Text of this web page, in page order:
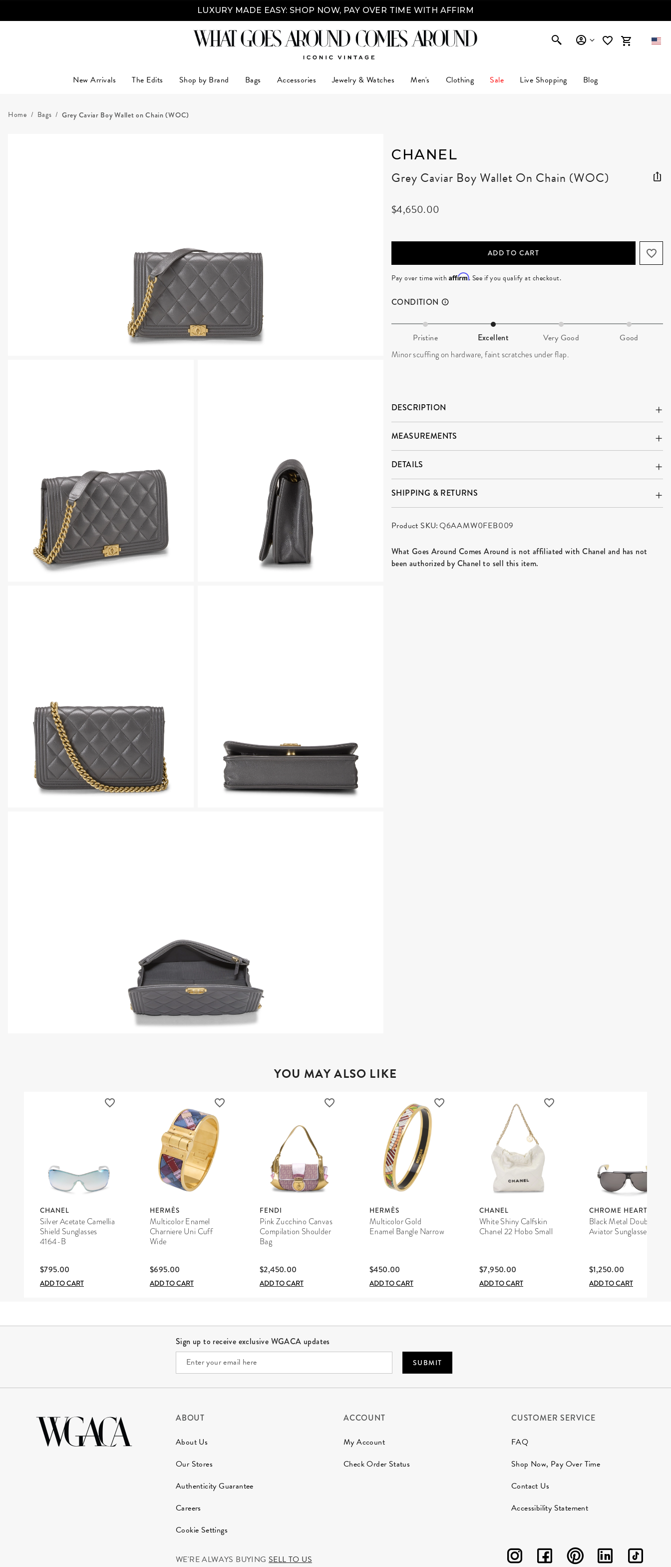
LUXURY MADE EASY: SHOP NOW, PAY OVER TIME WITH AFFIRM
New Arrivals The Edits Shop by Brand Bags Accessories Jewelry & Watches Men's Clothing Sale Live Shopping Blog
Home Bags Grey Caviar Boy Wallet on Chain (WOC)
CHANEL
Grey Caviar Boy Wallet On Chain (WOC)
$4,650.00
ADD TO CART
Pay over time with Affirm. See if you qualify at checkout.
CONDITION
Pristine Excellent Very Good Good
Minor scuffing on hardware, faint scratches under flap.
DESCRIPTION
MEASUREMENTS
DETAILS
SHIPPING & RETURNS
Product SKU:Q6AAMW0FEB009
What Goes Around Comes Around is not affiliated with Chanel and has not
been authorized by Chanel to sell this item.
YOU MAY ALSO LIKE
CHANEL
Silver Acetate Camellia
Shield Sunglasses
4164-B
$795.00
ADD TO CART
HERMÈS
Multicolor Enamel
Charniere Uni Cuff
Wide
$695.00
ADD TO CART
FENDI
Pink Zucchino Canvas
Compilation Shoulder
Bag
$2,450.00
ADD TO CART
HERMÈS
Multicolor Gold
Enamel Bangle Narrow
$450.00
ADD TO CART
CHANEL
White Shiny Calfskin
Chanel 22 Hobo Small
$7,950.00
ADD TO CART
CHROME HEARTS
Black Metal Double D
Aviator Sunglasses
$1,250.00
ADD TO CART
Sign up to receive exclusive WGACA updates
SUBMIT
ABOUT
About Us
Our Stores
Authenticity Guarantee
Careers
Cookie Settings
ACCOUNT
My Account
Check Order Status
CUSTOMER SERVICE
FAQ
Shop Now, Pay Over Time
Contact Us
Accessibility Statement
WE'RE ALWAYS BUYING SELL TO US